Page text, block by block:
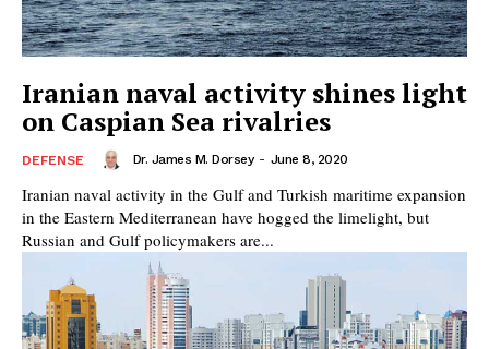
Iranian naval activity shines light
on Caspian Sea rivalries
DEFENSE Dr. James M. Dorsey - June 8, 2020
Iranian naval activity in the Gulf and Turkish maritime expansion
in the Eastern Mediterranean have hogged the limelight, but
Russian and Gulf policymakers are...